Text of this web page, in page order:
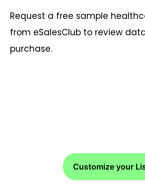
Request a free sample
from eSalesClub to review
purchase.
Customize your